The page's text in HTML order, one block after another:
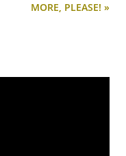
MORE, PLEASE! »